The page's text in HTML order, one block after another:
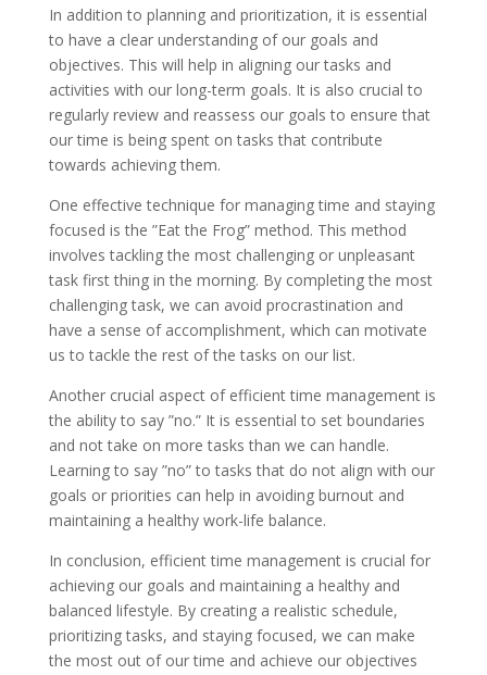
In addition to planning and prioritization, it is essential
to have a clear understanding of our goals and
objectives. This will help in aligning our tasks and
activities with our long-term goals. It is also crucial to
regularly review and reassess our goals to ensure that
our time is being spent on tasks that contribute
towards achieving them.
One effective technique for managing time and staying
focused is the ”Eat the Frog” method. This method
involves tackling the most challenging or unpleasant
task first thing in the morning. By completing the most
challenging task, we can avoid procrastination and
have a sense of accomplishment, which can motivate
us to tackle the rest of the tasks on our list.
Another crucial aspect of efficient time management is
the ability to say ”no.” It is essential to set boundaries
and not take on more tasks than we can handle.
Learning to say ”no” to tasks that do not align with our
goals or priorities can help in avoiding burnout and
maintaining a healthy work-life balance.
In conclusion, efficient time management is crucial for
achieving our goals and maintaining a healthy and
balanced lifestyle. By creating a realistic schedule,
prioritizing tasks, and staying focused, we can make
the most out of our time and achieve our objectives